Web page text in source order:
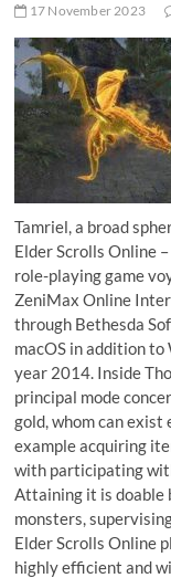
17 November 2023
Tamriel, a broad
Elder Scrolls Online
role-playing game
ZeniMax Online
through Bethesda
macOS in addition
year 2014. Inside
principal mode
gold, whom can
example acquiring
with participating
Attaining it is doable
monsters,
Elder Scrolls Online
highly efficient and